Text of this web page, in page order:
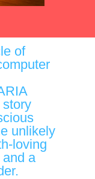
of
unlikely
loving
a